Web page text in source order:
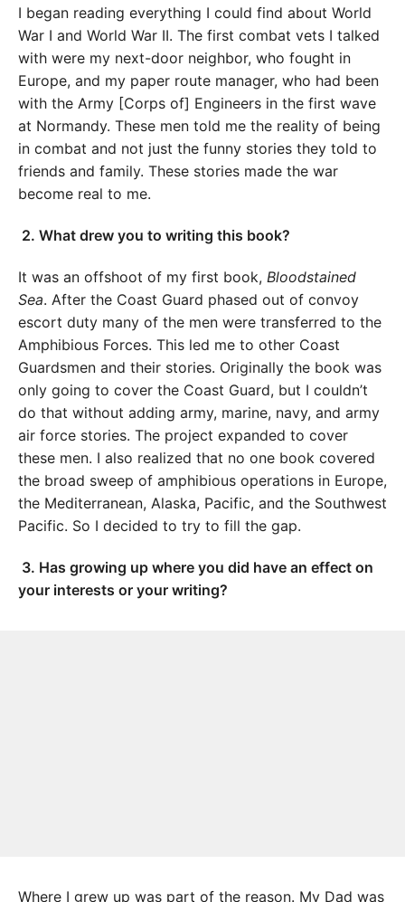
I began reading everything I could find about World
War I and World War II. The first combat vets I talked
with were my next-door neighbor, who fought in
Europe, and my paper route manager, who had been
with the Army [Corps of] Engineers in the first wave
at Normandy. These men told me the reality of being
in combat and not just the funny stories they told to
friends and family. These stories made the war
become real to me.
2. What drew you to writing this book?
It was an offshoot of my first book, Bloodstained
Sea. After the Coast Guard phased out of convoy
escort duty many of the men were transferred to the
Amphibious Forces. This led me to other Coast
Guardsmen and their stories. Originally the book was
only going to cover the Coast Guard, but I couldn’t
do that without adding army, marine, navy, and army
air force stories. The project expanded to cover
these men. I also realized that no one book covered
the broad sweep of amphibious operations in Europe,
the Mediterranean, Alaska, Pacific, and the Southwest
Pacific. So I decided to try to fill the gap.
3. Has growing up where you did have an effect on
your interests or your writing?
Where I grew up was part of the reason. My Dad was